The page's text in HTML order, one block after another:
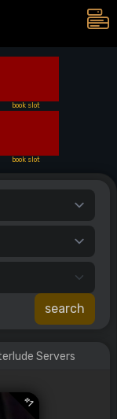
book slot
book slot
search
Servers
#
1